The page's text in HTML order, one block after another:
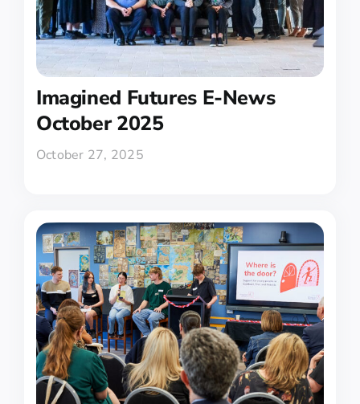
Imagined Futures E-News
October 2025
October 27, 2025